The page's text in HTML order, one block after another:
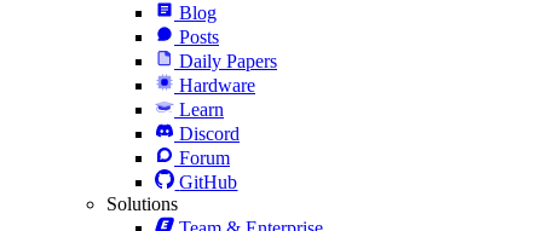
Blog
Posts
Daily Papers
Hardware
Learn
Discord
Forum
GitHub
Solutions